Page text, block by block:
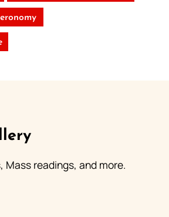
readings, and more.